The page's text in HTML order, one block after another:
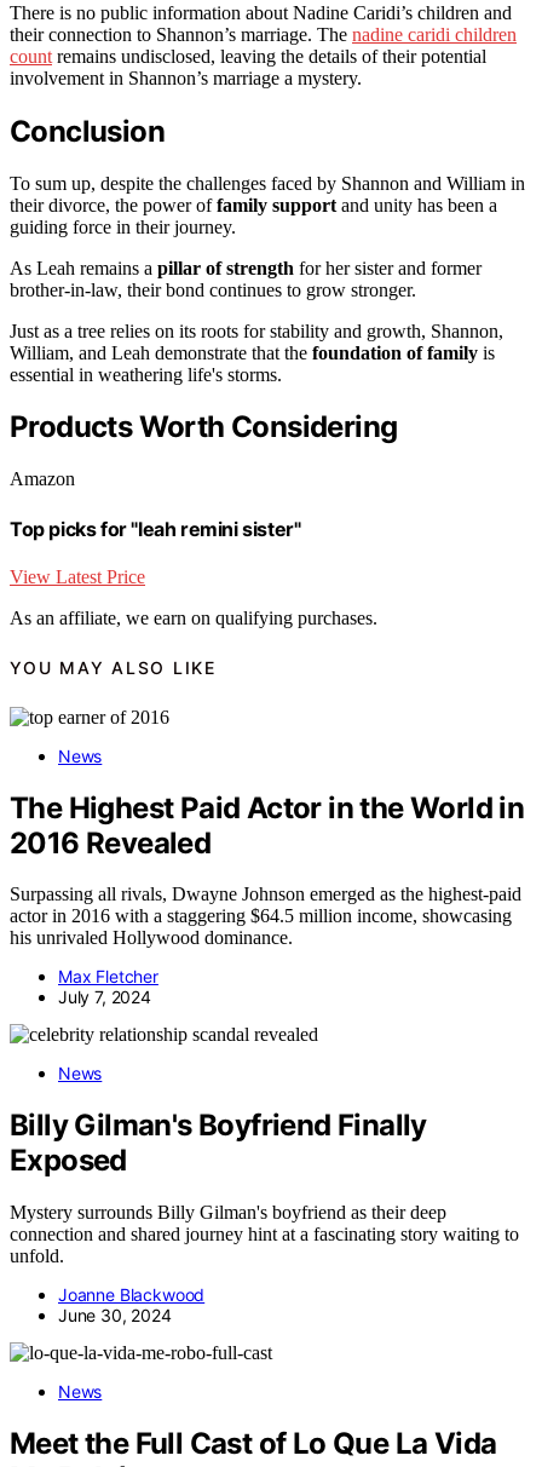
There is no public information about Nadine Caridi’s children and
their connection to Shannon’s marriage. The nadine caridi children
count remains undisclosed, leaving the details of their potential
involvement in Shannon’s marriage a mystery.
Conclusion
To sum up, despite the challenges faced by Shannon and William in
their divorce, the power offamily support and unity has been a
guiding force in their journey.
As Leah remains a pillar of strength for her sister and former
brother-in-law, their bond continues to grow stronger.
Just as a tree relies on its roots for stability and growth, Shannon,
William, and Leah demonstrate that the foundation of family is
essential in weathering life's storms.
Products Worth Considering
Amazon
Top picks for "leah remini sister"
View Latest Price
As an affiliate, we earn on qualifying purchases.
YOU MAY ALSO LIKE
News
The Highest Paid Actor in the World in
2016 Revealed
Surpassing all rivals, Dwayne Johnson emerged as the highest-paid
actor in 2016 with a staggering $64.5 million income, showcasing
his unrivaled Hollywood dominance.
Max Fletcher
July 7, 2024
News
Billy Gilman's Boyfriend Finally
Exposed
Mystery surrounds Billy Gilman's boyfriend as their deep
connection and shared journey hint at a fascinating story waiting to
unfold.
Joanne Blackwood
June 30, 2024
News
Meet the Full Cast of Lo Que La Vida